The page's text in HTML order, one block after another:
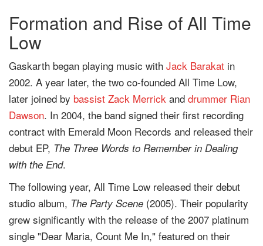
Formation and Rise of All Time
Low
Gaskarth began playing music with Jack Barakat in
2002. A year later, the two co-founded All Time Low,
later joined by bassist Zack Merrick and drummer Rian
Dawson. In 2004, the band signed their first recording
contract with Emerald Moon Records and released their
debut EP, The Three Words to Remember in Dealing
with the End.
The following year, All Time Low released their debut
studio album, The Party Scene (2005). Their popularity
grew significantly with the release of the 2007 platinum
single "Dear Maria, Count Me In," featured on their